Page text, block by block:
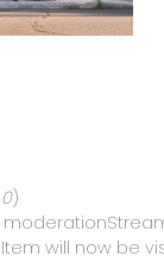
0)
moderation
will now be